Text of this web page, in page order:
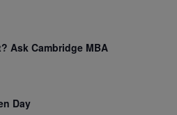
Ask Cambridge MBA
Day